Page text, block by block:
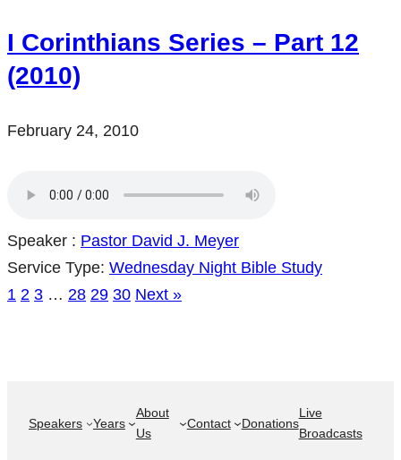
I Corinthians Series – Part 12
(2010)
February 24, 2010
Speaker : Pastor David J. Meyer
Service Type: Wednesday Night Bible Study
1 2 3 … 28 29 30 Next »
Speakers Years
About
Us
Contact Donations
Live
Broadcasts